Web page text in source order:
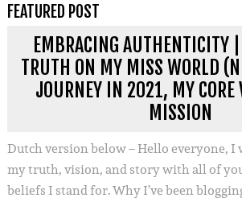
FEATURED POST
EMBRACING AUTHENTICITY
TRUTH ON MY MISS WORLD
JOURNEY IN 2021, MY CORE
MISSION
Dutch version below – Hello everyone, I
my truth, vision, and story with all of
beliefs I stand for. Why I’ve been